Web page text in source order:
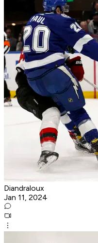
Diandraloux
Jan 11, 2024